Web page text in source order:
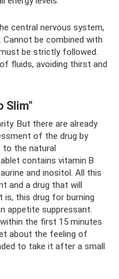
central nervous system,
be combined with
be strictly followed.
fluids, avoiding thirst and
Slim"
But there are already
of the drug by
to the natural
contains vitamin B
and inositol. All this
and a drug that will
this drug for burning
appetite suppressant.
the first 15 minutes
about the feeling of
to take it after a small